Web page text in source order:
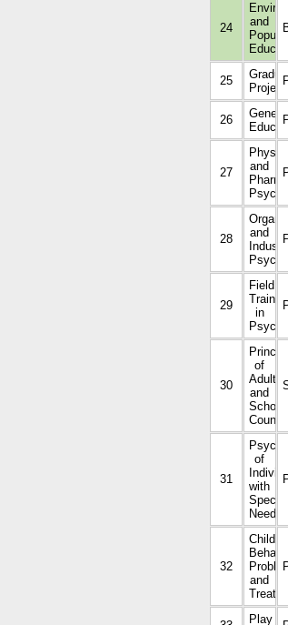
24
and
25
Project
26
27
and
28
and
29
Field
in
30
of
Adult
and
School
31
of
with
Special
Needs
32
Child
and
Play